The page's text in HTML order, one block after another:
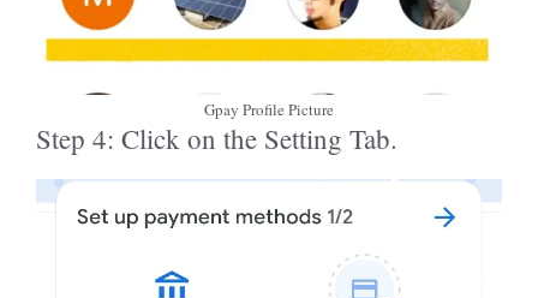
Gpay Profile Picture
Step 4: Click on the Setting Tab.